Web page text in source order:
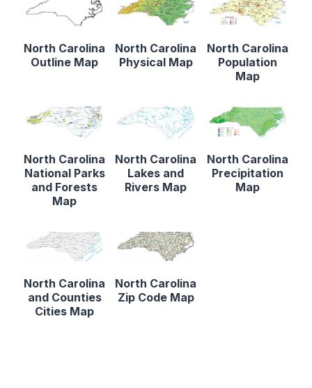
North Carolina
Outline Map
North Carolina
Physical Map
North Carolina
Population
Map
North Carolina
National Parks
and Forests
Map
North Carolina
Lakes and
Rivers Map
North Carolina
Precipitation
Map
North Carolina
and Counties
Cities Map
North Carolina
Zip Code Map